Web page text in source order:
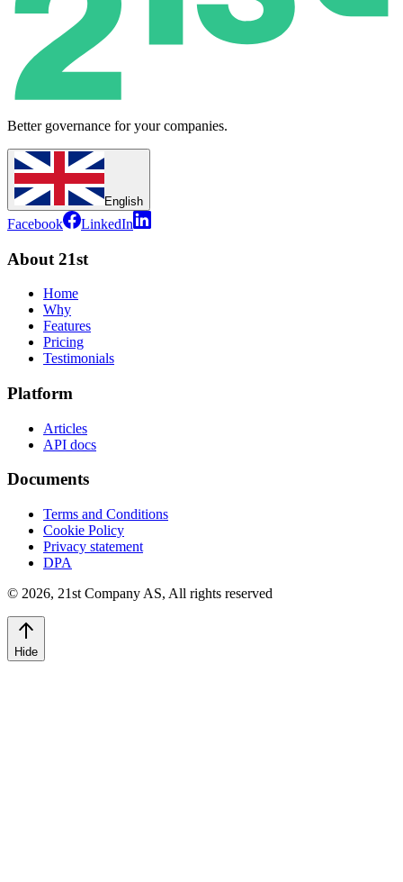
Better governance for your companies.
English
Facebook LinkedIn
About 21st
Home
Why
Features
Pricing
Testimonials
Platform
Articles
API docs
Documents
Terms and Conditions
Cookie Policy
Privacy statement
DPA
© 2026, 21st Company AS, All rights reserved
Hide